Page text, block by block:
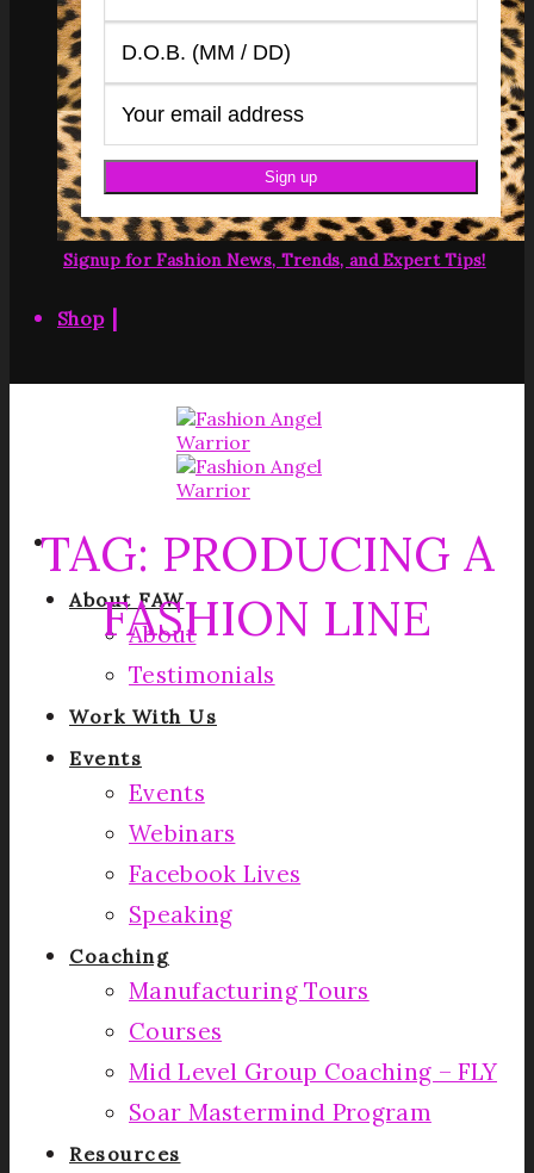
Signup for Fashion News, Trends, and Expert Tips!
Shop|
About FAW
About
Testimonials
Work With Us
Events
Events
Webinars
Facebook Lives
Speaking
Coaching
Manufacturing Tours
Courses
Mid Level Group Coaching – FLY
Soar Mastermind Program
Resources
TAG: PRODUCING A
FASHION LINE